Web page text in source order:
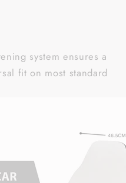
system ensures a
fit on most standard